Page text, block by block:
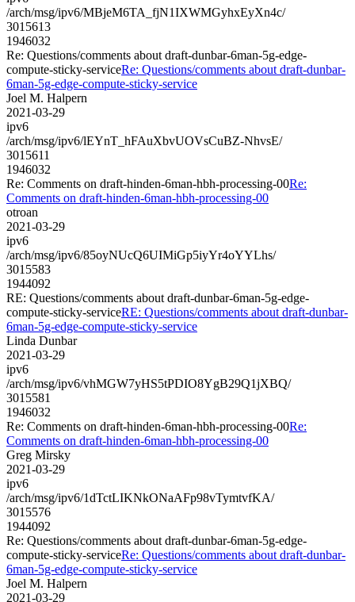
/arch/msg/ipv6/MBjeM6TA_fjN1IXWMGyhxEyXn4c/
3015613
1946032
Re: Questions/comments about draft-dunbar-6man-5g-edge-
compute-sticky-serviceRe: Questions/comments about draft-dunbar-
6man-5g-edge-compute-sticky-service
Joel M. Halpern
2021-03-29
ipv6
/arch/msg/ipv6/lEYnT_hFAuXbvUOVsCuBZ-NhvsE/
3015611
1946032
Re: Comments on draft-hinden-6man-hbh-processing-00Re:
Comments on draft-hinden-6man-hbh-processing-00
otroan
2021-03-29
ipv6
/arch/msg/ipv6/85oyNUcQ6UIMiGp5iyYr4oYYLhs/
3015583
1944092
RE: Questions/comments about draft-dunbar-6man-5g-edge-
compute-sticky-serviceRE: Questions/comments about draft-dunbar-
6man-5g-edge-compute-sticky-service
Linda Dunbar
2021-03-29
ipv6
/arch/msg/ipv6/vhMGW7yHS5tPDIO8YgB29Q1jXBQ/
3015581
1946032
Re: Comments on draft-hinden-6man-hbh-processing-00Re:
Comments on draft-hinden-6man-hbh-processing-00
Greg Mirsky
2021-03-29
ipv6
/arch/msg/ipv6/1dTctLIKNkONaAFp98vTymtvfKA/
3015576
1944092
Re: Questions/comments about draft-dunbar-6man-5g-edge-
compute-sticky-serviceRe: Questions/comments about draft-dunbar-
6man-5g-edge-compute-sticky-service
Joel M. Halpern
2021-03-29